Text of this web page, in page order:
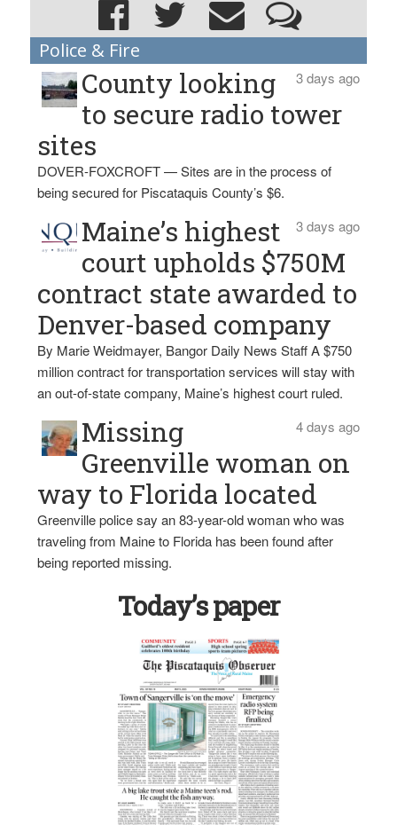
Police & Fire
3 days ago
County looking
to secure radio tower
sites
DOVER-FOXCROFT — Sites are in the process of
being secured for Piscataquis County’s $6.
3 days ago
Maine’s highest
court upholds $750M
contract state awarded to
Denver-based company
By Marie Weidmayer, Bangor Daily News Staff A $750
million contract for transportation services will stay with
an out-of-state company, Maine’s highest court ruled.
4 days ago
Missing
Greenville woman on
way to Florida located
Greenville police say an 83-year-old woman who was
traveling from Maine to Florida has been found after
being reported missing.
Today’s paper